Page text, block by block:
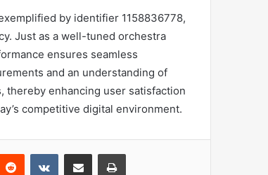
by identifier 1158836778,
Just as a well-tuned orchestra
ensures seamless
and an understanding of
thereby enhancing user satisfaction
competitive digital environment.
Reddit VKontakteShare via Email Print